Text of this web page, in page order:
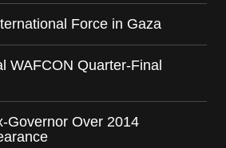
Force in Gaza
WAFCON Quarter-Final
Governor Over 2014